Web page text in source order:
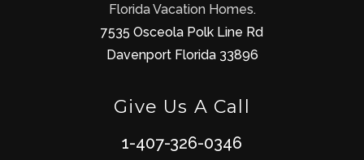
Florida Vacation Homes.
7535 Osceola Polk Line Rd
Davenport Florida 33896
Give Us A Call
1-407-326-0346